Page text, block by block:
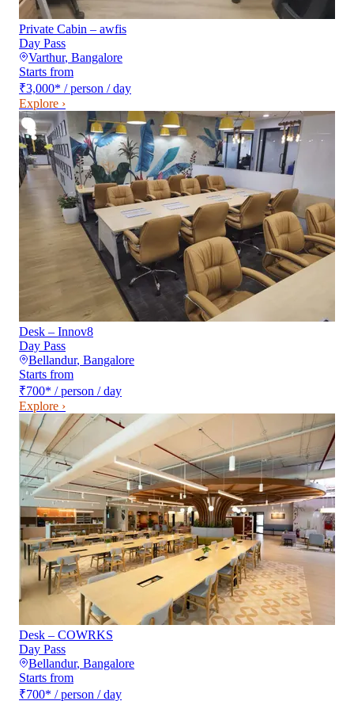
Private Cabin – awfis
Day Pass
Varthur, Bangalore
Starts from
₹3,000* / person / day
Explore ›
Desk – Innov8
Day Pass
Bellandur, Bangalore
Starts from
₹700* / person / day
Explore ›
Desk – COWRKS
Day Pass
Bellandur, Bangalore
Starts from
₹700* / person / day